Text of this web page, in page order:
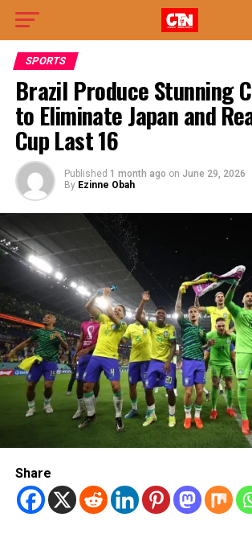
SPORTS
Brazil Produce Stunning
to Eliminate Japan and
Cup Last 16
Published 1 month ago on June 29, 2026
By Ezinne Obah
Share